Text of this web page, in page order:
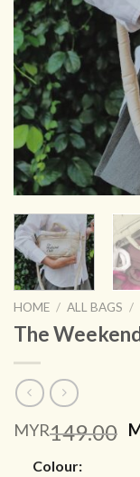
HOME / ALL BAGS /
The
MYR149.00
Colour: